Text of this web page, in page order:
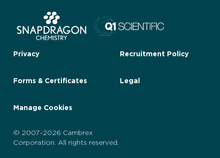
Privacy Recruitment Policy
Forms & Certificates Legal
Manage Cookies
© 2007-2026 Cambrex
Corporation. All rights reserved.